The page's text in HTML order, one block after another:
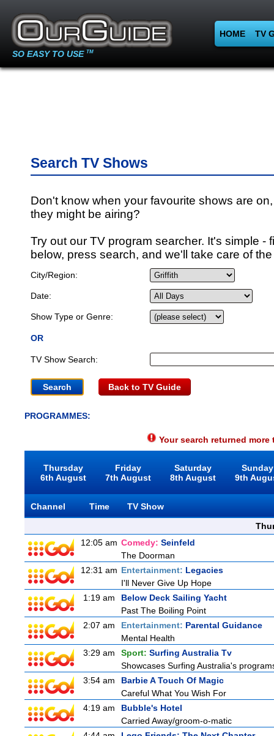
SO EASY TO USE TM
HOME TV
Search TV Shows
Don't know when your favourite shows are
they might be airing?
Try out our TV program searcher. It's simple -
below, press search, and we'll take care of
City/Region:
Date:
Show Type or Genre:
OR
TV Show Search:
Back to TV Guide
PROGRAMMES:
Your search returned
Thursday
6th August
Friday
7th August
Saturday
8th August
Sunday
9th
Channel Time
TV Show
12:05 am Comedy: Seinfeld
The Doorman
12:31 am Entertainment: Legacies
I'll Never Give Up Hope
1:19 am
Below Deck Sailing Yacht
Past The Boiling Point
2:07 am
Entertainment: Parental Guidance
Mental Health
3:29 am
Sport: Surfing Australia Tv
Showcases Surfing Australia's
3:54 am
Barbie A Touch Of Magic
Careful What You Wish For
4:19 am
Bubble's Hotel
Carried Away/groom-o-matic